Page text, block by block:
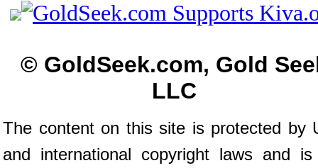
© GoldSeek.com, Gold
LLC
The content on this site is protected by
and international copyright laws and